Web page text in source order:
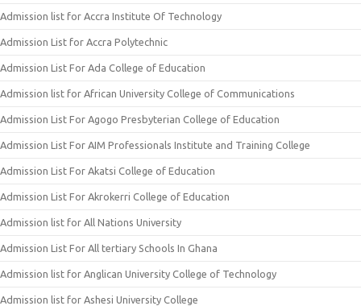
Admission list for Accra Institute Of Technology
Admission List for Accra Polytechnic
Admission List For Ada College of Education
Admission list for African University College of Communications
Admission List For Agogo Presbyterian College of Education
Admission List For AIM Professionals Institute and Training College
Admission List For Akatsi College of Education
Admission List For Akrokerri College of Education
Admission list for All Nations University
Admission List For All tertiary Schools In Ghana
Admission list for Anglican University College of Technology
Admission list for Ashesi University College